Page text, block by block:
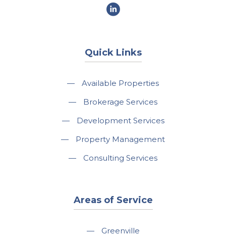
Quick Links
—
Available Properties
—
Brokerage Services
—
Development Services
—
Property Management
—
Consulting Services
Areas of Service
— Greenville